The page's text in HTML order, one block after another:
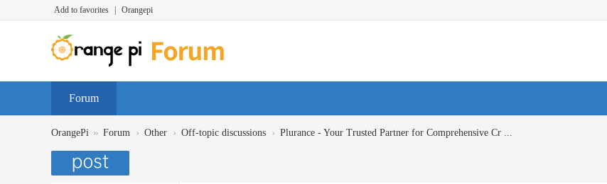
Add to favorites Orangepi
Forum
OrangePi » Forum › Other › Off-topic discussions › Plurance - Your Trusted Partner for Comprehensive Cr ...